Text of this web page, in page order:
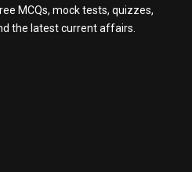
MCQs, mock tests, quizzes,
the latest current affairs.